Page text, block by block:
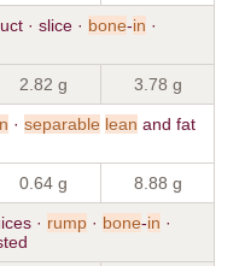
· slice · bone-in ·
2.82 g 3.78 g
· separable lean and fat
0.64 g 8.88 g
· rump · bone-in ·